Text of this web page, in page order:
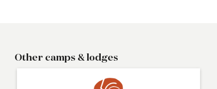
Other camps & lodges